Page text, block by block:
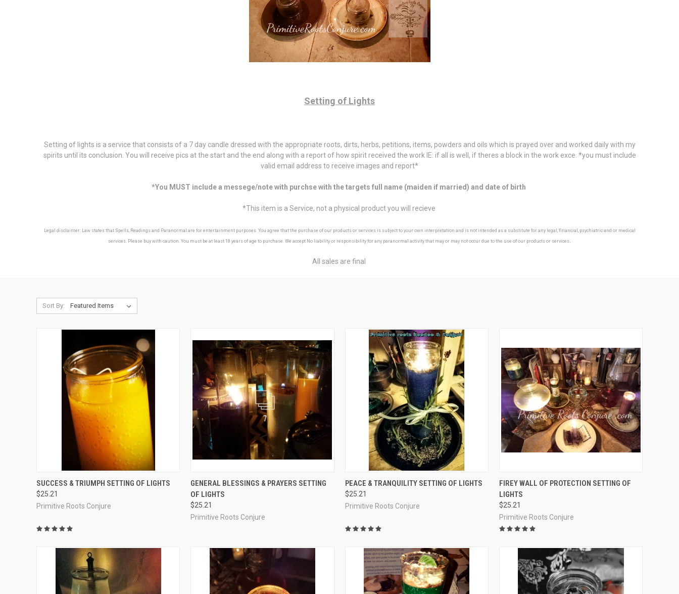
Setting of Lights
Setting of lights is a service that consists of a 7 day candle dressed with the appropriate roots, dirts, herbs, petitions, items, powders and oils which is prayed over and worked daily with my
spirits until its conclusion. You will receive pics at the start and the end along with a report of how spirit received the work IE: if all is well, if theres a block in the work exce. *you must include
valid email address to receive images and report*
*You MUST include a messege/note with purchse with the targets full name (maiden if married) and date of birth
*This item is a Service, not a physical product you will recieve
Legal disclaimer: Law states that Spells, Readings and Paranormal are for entertainment purposes. You agree that the purchase of our products or services is subject to your own interpretation and is not intended as a substitute for any legal, financial, psychiatric and or medical
services. Please buy with caution. You must be at least 18 years of age to purchase. We accept No liability or responsibility for any paranormal activity that may or may not occur due to the use of our products or services
All sales are final
Sort By:
QUICK VIEW ADD TO CART
Compare
SUCCESS & TRIUMPH SETTING OF LIGHTS
$25.21
Primitive Roots Conjure
QUICK VIEW ADD TO CART
Compare
GENERAL BLESSINGS & PRAYERS SETTING
OF LIGHTS
$25.21
Primitive Roots Conjure
QUICK VIEW ADD TO CART
Compare
PEACE & TRANQUILITY SETTING OF LIGHTS
$25.21
Primitive Roots Conjure
QUICK VIEW ADD TO CART
Compare
FIREY WALL OF PROTECTION SETTING OF
LIGHTS
$25.21
Primitive Roots Conjure